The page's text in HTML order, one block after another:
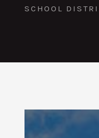
SCHOOL